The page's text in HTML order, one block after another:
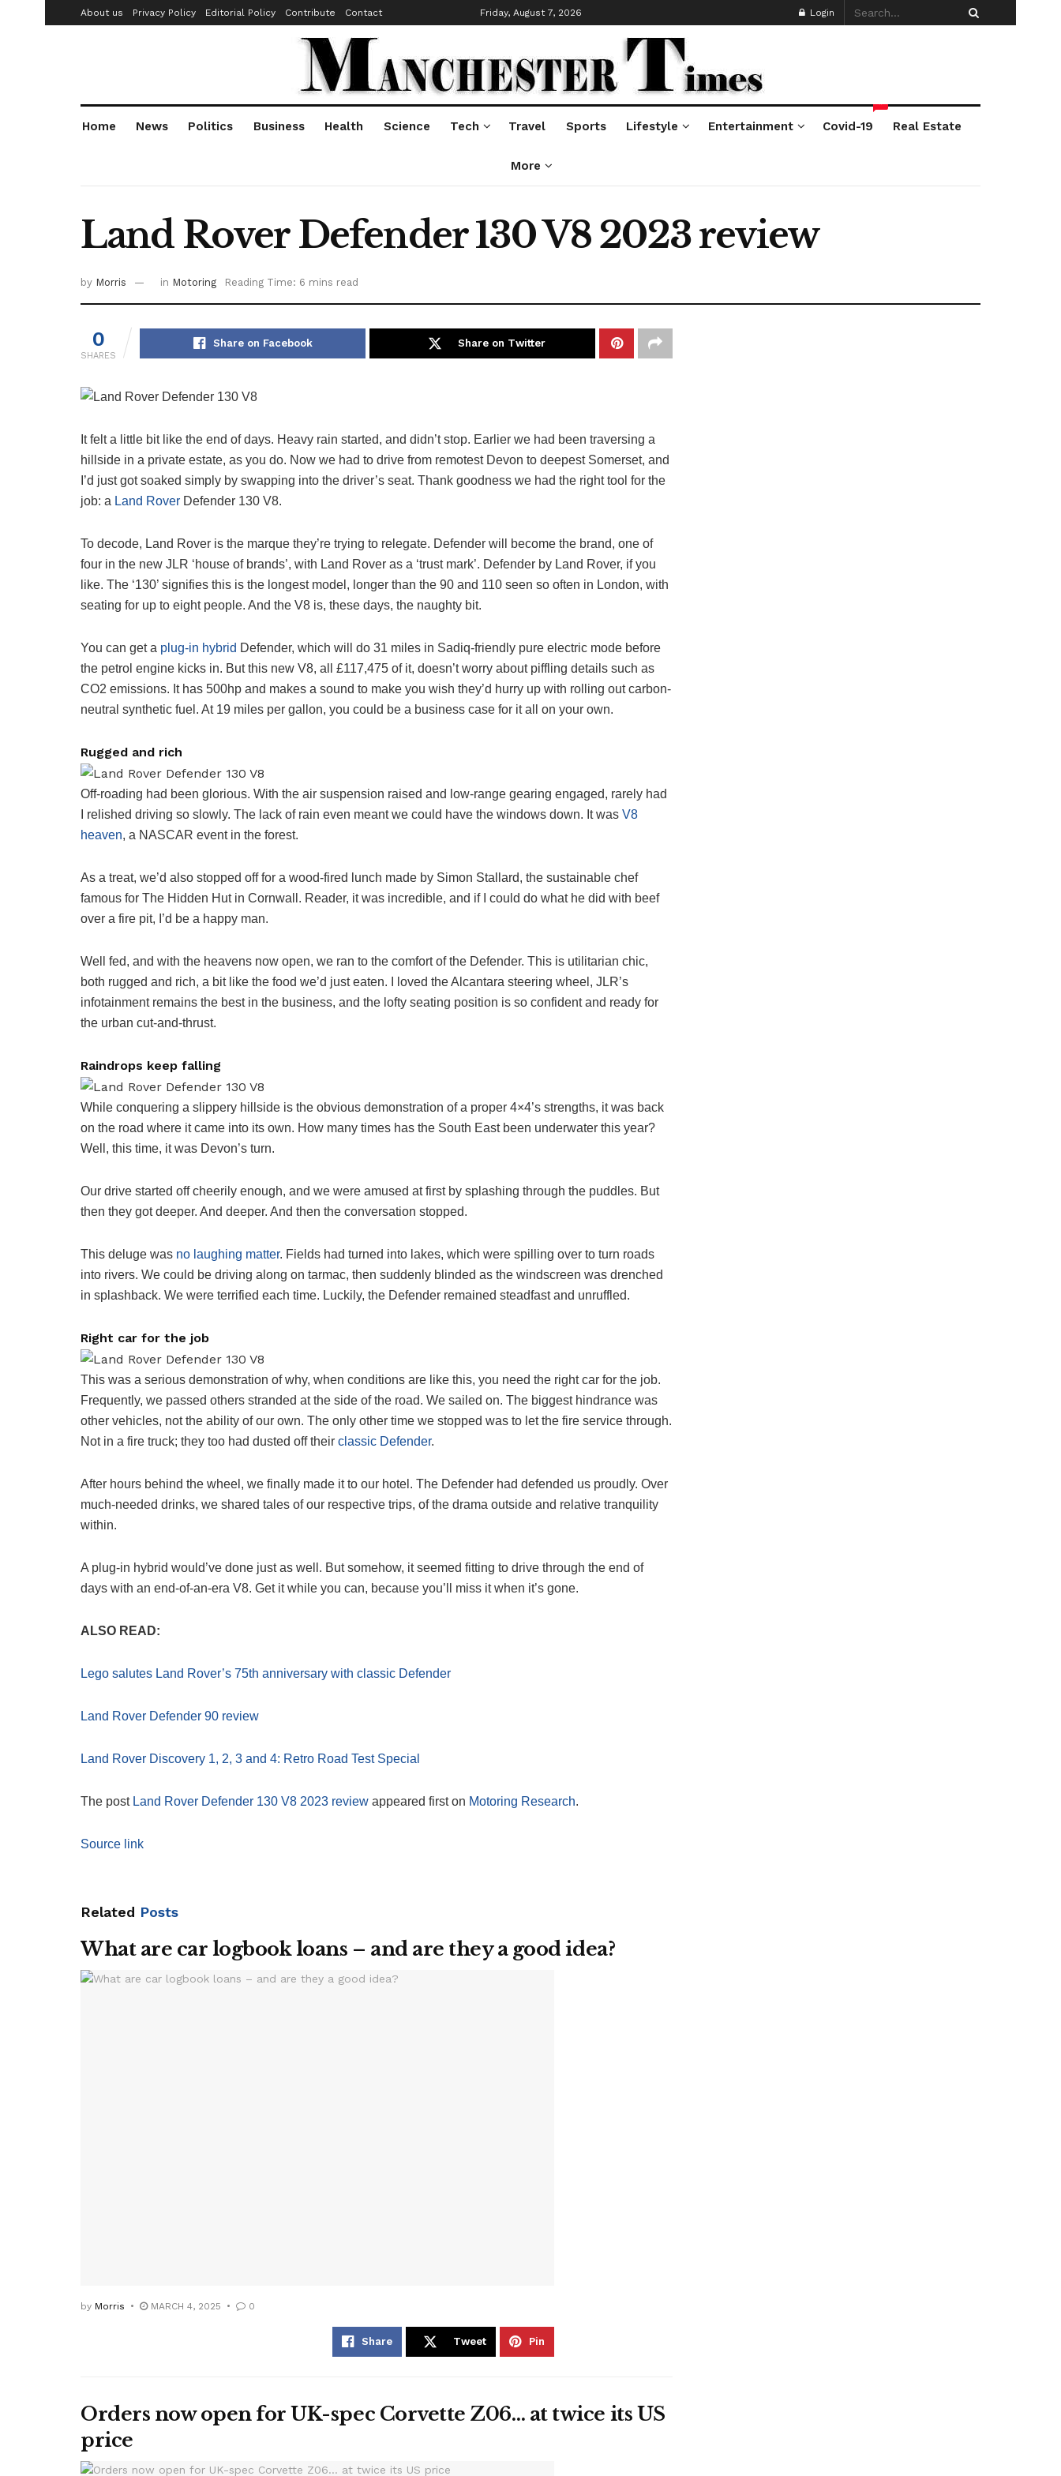
About us Privacy Policy Editorial Policy Contribute Contact Friday, August 7, 2026 Login
Home News Politics Business Health Science Tech Travel Sports Lifestyle Entertainment Covid-19
*
Real Estate
More
Land Rover Defender 130 V8 2023 review
by Morris in Motoring Reading Time: 6 mins read
0
SHARES
Share on Facebook Share on Twitter
It felt a little bit like the end of days. Heavy rain started, and didn’t stop. Earlier we had been traversing a
hillside in a private estate, as you do. Now we had to drive from remotest Devon to deepest Somerset, and
I’d just got soaked simply by swapping into the driver’s seat. Thank goodness we had the right tool for the
job: a Land Rover Defender 130 V8.
To decode, Land Rover is the marque they’re trying to relegate. Defender will become the brand, one of
four in the new JLR ‘house of brands’, with Land Rover as a ‘trust mark’. Defender by Land Rover, if you
like. The ‘130’ signifies this is the longest model, longer than the 90 and 110 seen so often in London, with
seating for up to eight people. And the V8 is, these days, the naughty bit.
You can get a plug-in hybrid Defender, which will do 31 miles in Sadiq-friendly pure electric mode before
the petrol engine kicks in. But this new V8, all £117,475 of it, doesn’t worry about piffling details such as
CO2 emissions. It has 500hp and makes a sound to make you wish they’d hurry up with rolling out carbon-
neutral synthetic fuel. At 19 miles per gallon, you could be a business case for it all on your own.
Rugged and rich
Off-roading had been glorious. With the air suspension raised and low-range gearing engaged, rarely had
I relished driving so slowly. The lack of rain even meant we could have the windows down. It was V8
heaven, a NASCAR event in the forest.
As a treat, we’d also stopped off for a wood-fired lunch made by Simon Stallard, the sustainable chef
famous for The Hidden Hut in Cornwall. Reader, it was incredible, and if I could do what he did with beef
over a fire pit, I’d be a happy man.
Well fed, and with the heavens now open, we ran to the comfort of the Defender. This is utilitarian chic,
both rugged and rich, a bit like the food we’d just eaten. I loved the Alcantara steering wheel, JLR’s
infotainment remains the best in the business, and the lofty seating position is so confident and ready for
the urban cut-and-thrust.
Raindrops keep falling
While conquering a slippery hillside is the obvious demonstration of a proper 4×4’s strengths, it was back
on the road where it came into its own. How many times has the South East been underwater this year?
Well, this time, it was Devon’s turn.
Our drive started off cheerily enough, and we were amused at first by splashing through the puddles. But
then they got deeper. And deeper. And then the conversation stopped.
This deluge was no laughing matter. Fields had turned into lakes, which were spilling over to turn roads
into rivers. We could be driving along on tarmac, then suddenly blinded as the windscreen was drenched
in splashback. We were terrified each time. Luckily, the Defender remained steadfast and unruffled.
Right car for the job
This was a serious demonstration of why, when conditions are like this, you need the right car for the job.
Frequently, we passed others stranded at the side of the road. We sailed on. The biggest hindrance was
other vehicles, not the ability of our own. The only other time we stopped was to let the fire service through.
Not in a fire truck; they too had dusted off their classic Defender.
After hours behind the wheel, we finally made it to our hotel. The Defender had defended us proudly. Over
much-needed drinks, we shared tales of our respective trips, of the drama outside and relative tranquility
within.
A plug-in hybrid would’ve done just as well. But somehow, it seemed fitting to drive through the end of
days with an end-of-an-era V8. Get it while you can, because you’ll miss it when it’s gone.
ALSO READ:
Lego salutes Land Rover’s 75th anniversary with classic Defender
Land Rover Defender 90 review
Land Rover Discovery 1, 2, 3 and 4: Retro Road Test Special
The post Land Rover Defender 130 V8 2023 review appeared first on Motoring Research.
Source link
Related Posts
What are car logbook loans – and are they a good idea?
by Morris MARCH 4, 2025 0
Share Tweet Pin
Orders now open for UK-spec Corvette Z06… at twice its US
price